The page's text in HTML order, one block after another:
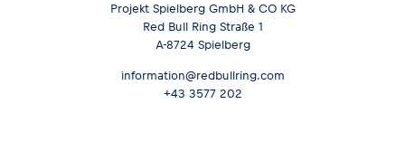
Projekt Spielberg GmbH & CO KG
Red Bull Ring Straße 1
A-8724 Spielberg
information@redbullring.com
+43 3577 202